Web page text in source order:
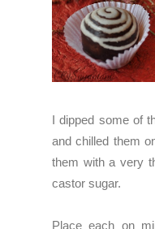
I dipped some of
and chilled them
them with a very
castor sugar.
Place each on